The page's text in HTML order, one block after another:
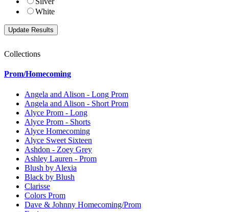
White
Collections
Prom/Homecoming
Angela and Alison - Long Prom
Angela and Alison - Short Prom
Alyce Prom - Long
Alyce Prom - Shorts
Alyce Homecoming
Alyce Sweet Sixteen
Ashdon - Zoey Grey
Ashley Lauren - Prom
Blush by Alexia
Black by Blush
Clarisse
Colors Prom
Dave & Johnny Homecoming/Prom